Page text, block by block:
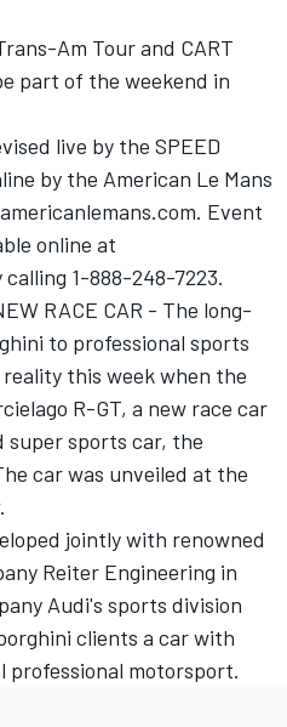
Am Tour and CART
part of the weekend in
live by the SPEED
by the American Le Mans
Event
online at
1-888-248-7223.
RACE CAR - The long-
to professional sports
this week when the
R-GT, a new race car
super sports car, the
car was unveiled at the
jointly with renowned
Reiter Engineering in
Audi's sports division
clients a car with
professional motorsport.